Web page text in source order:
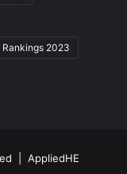
Rankings 2023
| AppliedHE